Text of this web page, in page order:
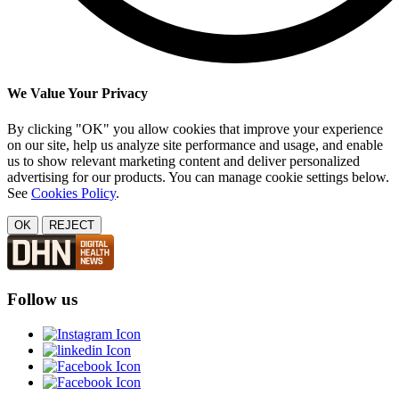
We Value Your Privacy
By clicking "OK" you allow cookies that improve your experience
on our site, help us analyze site performance and usage, and enable
us to show relevant marketing content and deliver personalized
advertising for our products. You can manage cookie settings below.
See Cookies Policy.
OK REJECT
Follow us